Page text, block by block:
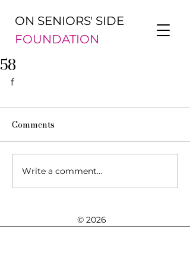
ON SENIORS' SIDE
FOUNDATION
58
f
Comments
Write a comment...
© 2026